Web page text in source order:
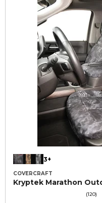
3+
COVERCRAFT
Kryptek Marathon
(120)